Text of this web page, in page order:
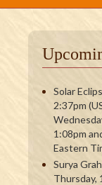
Solar
2:37pm
1:08pm
Eastern
Surya
Thursday,